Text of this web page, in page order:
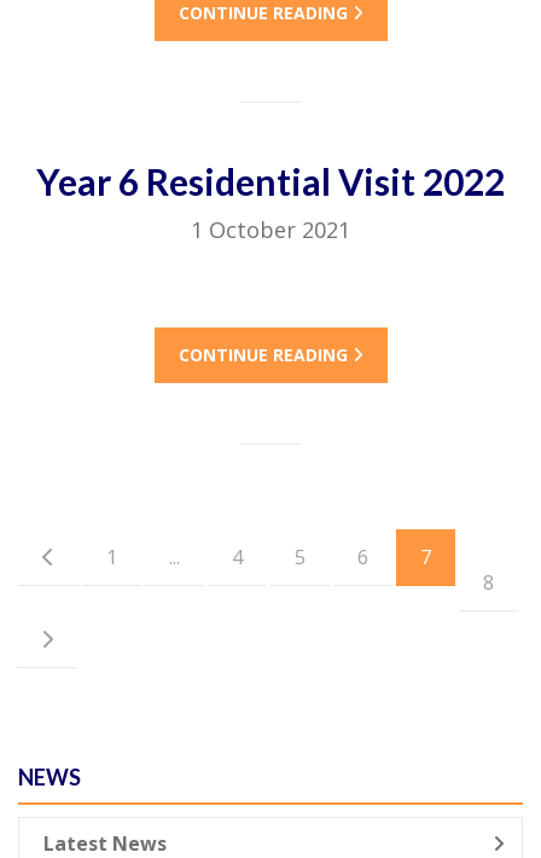
CONTINUE READING
Year 6 Residential Visit 2022
1 October 2021
CONTINUE READING
1 ... 4 5 6
7
8
NEWS
Latest News